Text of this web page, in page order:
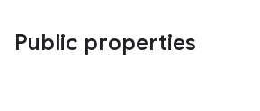
Public properties